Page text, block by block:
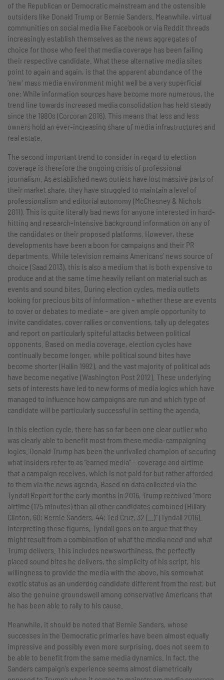
of the Republican or Democratic mainstream and the ostensible
outsiders like Donald Trump or Bernie Sanders. Meanwhile, virtual
communities on social media like Facebook or via Reddit threads
increasingly establish themselves as the news aggregates of
choice for those who feel that media coverage has been failing
their respective candidate. What these alternative media sites
point to again and again, is that the apparent abundance of the
‘new’ mass media environment might well be a very superficial
one: While information sources have become more numerous, the
trend line towards increased media consolidation has held steady
since the 1980s (Corcoran 2016). This means that less and less
owners hold an ever-increasing share of media infrastructures and
real estate.
The second important trend to consider in regard to election
coverage is therefore the ongoing crisis of professional
journalism. As established news outlets have lost massive parts of
their market share, they have struggled to maintain a level of
professionalism and editorial autonomy (McChesney & Nichols
2011). This is quite literally bad news for anyone interested in hard-
hitting and research-intensive background information on any of
the candidates or their proposed platforms. However, these
developments have been a boon for campaigns and their PR
departments. While television remains Americans’ news source of
choice (Saad 2013), this is also a medium that is both expensive to
produce and at the same time heavily reliant on material such as
events and sound bites. During election cycles, media outlets
looking for precious bits of information – whether these are events
to cover or debates to mediate – are given ample opportunity to
invite candidates, cover rallies or conventions, tally up delegates
and report on particularly spiteful attacks between political
opponents. Based on media coverage, election cycles have
continually become longer, while political sound bites have
become shorter (Hallin 1992), and the vast majority of political ads
have become negative (Washington Post 2012). These underlying
sets of interests have led to new forms of media logics which have
managed to influence how campaigns are run and which type of
candidate will be particularly successful in setting the agenda.
In this election cycle, there has so far been one clear outlier who
was clearly able to benefit most from these media-campaigning
logics. Donald Trump has been the unrivalled champion of securing
what insiders refer to as “earned media” – coverage and airtime
that a campaign receives, which is not paid for but rather afforded
to them via the news agenda. Based on data collected via the
Tyndall Report for the early months in 2016, Trump received “more
airtime (175 minutes) than all other candidates combined (Hillary
Clinton, 60; Bernie Sanders, 44; Ted Cruz, 32 (…)” (Tyndall 2016).
Interpreting these figures, Tyndall goes on to argue that they
might result from a combination of what the media need and what
Trump delivers. This includes newsworthiness, the perfectly
placed sound bites he delivers, the simplicity of his script, his
willingness to provide the media with the above, his somewhat
exotic status as an underdog candidate different from the rest, but
also the genuine groundswell among conservative Americans that
he has been able to rally to his cause.
Meanwhile, it should be noted that Bernie Sanders, whose
successes in the Democratic primaries have been almost equally
impressive and possibly even more surprising, does not seem to
be able to benefit from the same media dynamics. In fact, the
Sanders campaign’s experience seems almost diametrically